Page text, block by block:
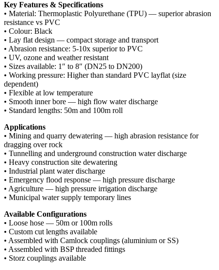
Key Features & Specifications
• Material: Thermoplastic Polyurethane (TPU) — superior abrasion
resistance vs PVC
• Colour: Black
• Lay flat design — compact storage and transport
• Abrasion resistance: 5-10x superior to PVC
• UV, ozone and weather resistant
• Sizes available: 1″ to 8″ (DN25 to DN200)
• Working pressure: Higher than standard PVC layflat (size
dependent)
• Flexible at low temperature
• Smooth inner bore — high flow water discharge
• Standard lengths: 50m and 100m roll
Applications
• Mining and quarry dewatering — high abrasion resistance for
dragging over rock
• Tunnelling and underground construction water discharge
• Heavy construction site dewatering
• Industrial plant water discharge
• Emergency flood response — high pressure discharge
• Agriculture — high pressure irrigation discharge
• Municipal water supply temporary lines
Available Configurations
• Loose hose — 50m or 100m rolls
• Custom cut lengths available
• Assembled with Camlock couplings (aluminium or SS)
• Assembled with BSP threaded fittings
• Storz couplings available